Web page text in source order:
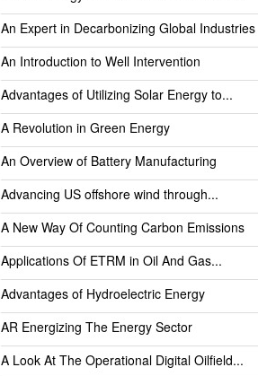
An Expert in Decarbonizing Global Industries
An Introduction to Well Intervention
Advantages of Utilizing Solar Energy to...
A Revolution in Green Energy
An Overview of Battery Manufacturing
Advancing US offshore wind through...
A New Way Of Counting Carbon Emissions
Applications Of ETRM in Oil And Gas...
Advantages of Hydroelectric Energy
AR Energizing The Energy Sector
A Look At The Operational Digital Oilfield...